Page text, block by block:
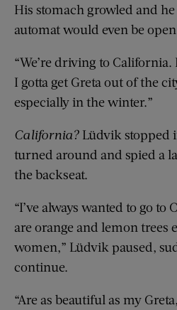
His stomach growled and
automat would even be open
“We’re driving to
I gotta get Greta out of the
especially in the winter.”
California? Lüdvik stopped
turned around and spied a
the backseat.
“I’ve always wanted to go
are orange and lemon trees
women,” Lüdvik paused,
continue.
“Are as beautiful as my